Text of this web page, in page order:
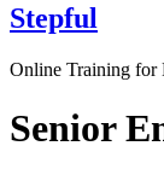
Stepful
Online Training for
Senior